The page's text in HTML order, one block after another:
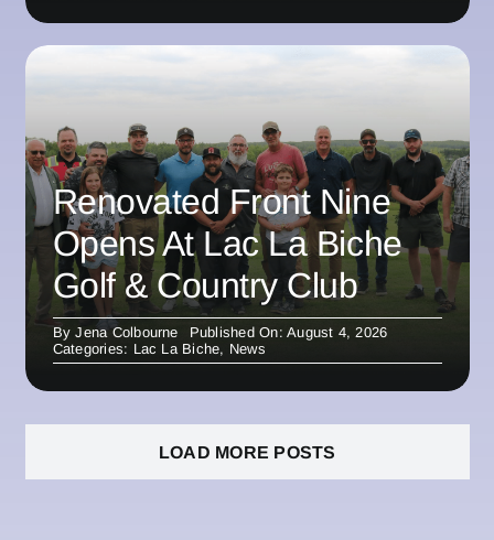
Renovated Front Nine
Opens At Lac La Biche
Golf & Country Club
ByJena Colbourne
Published On: August 4, 2026
Categories: Lac La Biche, News
LOAD MORE POSTS